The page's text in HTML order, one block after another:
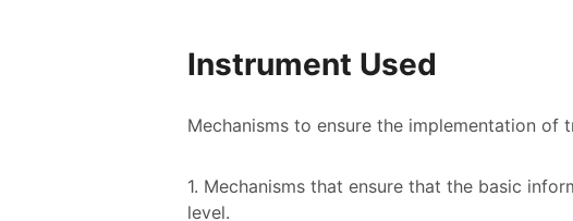
Instrument Used
Mechanisms to ensure the implementation
1. Mechanisms that ensure that the basic
level.